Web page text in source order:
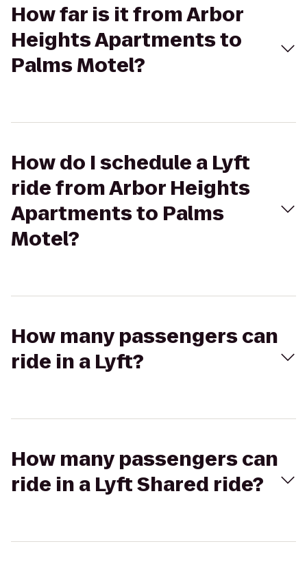
How far is it from Arbor
Heights Apartments to
Palms Motel?
How do I schedule a Lyft
ride from Arbor Heights
Apartments to Palms
Motel?
How many passengers can
ride in a Lyft?
How many passengers can
ride in a Lyft Shared ride?